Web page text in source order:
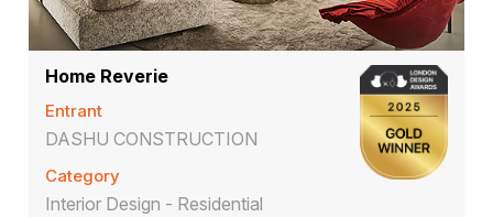
Home Reverie
Entrant
DASHU CONSTRUCTION
Category
Interior Design - Residential